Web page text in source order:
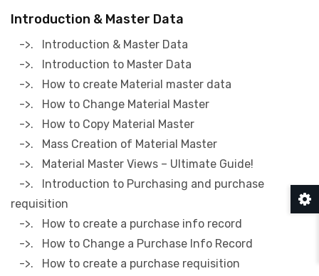
Introduction & Master Data
->. Introduction & Master Data
->. Introduction to Master Data
->. How to create Material master data
->. How to Change Material Master
->. How to Copy Material Master
->. Mass Creation of Material Master
->. Material Master Views – Ultimate Guide!
->. Introduction to Purchasing and purchase
requisition
->. How to create a purchase info record
->. How to Change a Purchase Info Record
->. How to create a purchase requisition